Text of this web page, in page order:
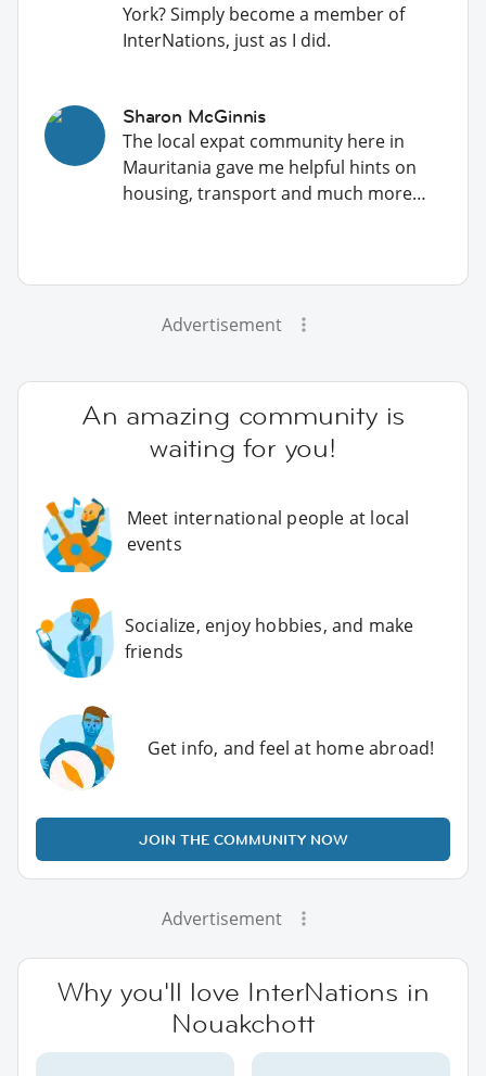
York? Simply become a member of
InterNations, just as I did.
Sharon McGinnis
The local expat community here in
Mauritania gave me helpful hints on
housing, transport and much more…
Advertisement
An amazing community is
waiting for you!
Meet international people at local
events
Socialize, enjoy hobbies, and make
friends
Get info, and feel at home abroad!
JOIN THE COMMUNITY NOW
Advertisement
Why you'll love InterNations in
Nouakchott